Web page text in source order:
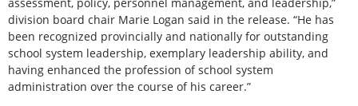
division board chair Marie Logan said in the release. “He has
been recognized provincially and nationally for outstanding
school system leadership, exemplary leadership ability, and
having enhanced the profession of school system
administration over the course of his career.”